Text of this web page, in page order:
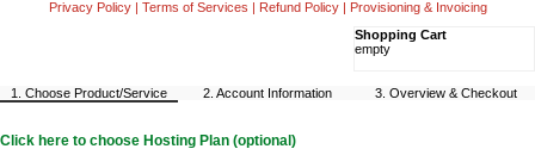
Privacy Policy| Terms of Services | Refund Policy| Provisioning & Invoicing
Shopping Cart
empty
1. Choose Product/Service 2. Account Information 3. Overview & Checkout
Click here to choose Hosting Plan (optional)